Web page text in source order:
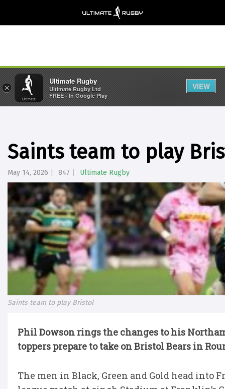
Saints team to play
May 14, 2026 847 Ultimate Rugby
Saints team to play Bristol
Phil Dowson rings the changes to his
toppers prepare to take on Bristol Bears in
The men in Black, Green and Gold head
×
Ultimate Rugby
Ultimate Rugby Ltd
FREE - In Google Play
VIEW